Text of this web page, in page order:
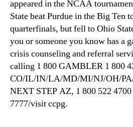
appeared in the NCAA
State beat Purdue in the Big Ten
quarterfinals, but fell to Ohio
you or someone you know has a
crisis counseling and referral
calling 1 800 GAMBLER 1 800
CO/IL/IN/LA/MD/MI/NJ/OH/
NEXT STEP AZ, 1 800 522
7777/visit ccpg.